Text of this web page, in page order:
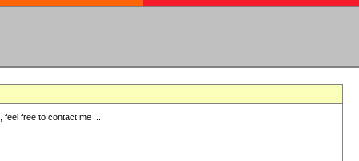
free to contact me ...